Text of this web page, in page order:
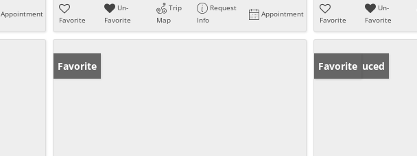
Appointment
Favorite
Un-
Favorite
Trip
Map
Request
Info
Appointment
Favorite
Un-
Favorite
Favorite Price Reduced
Favorite